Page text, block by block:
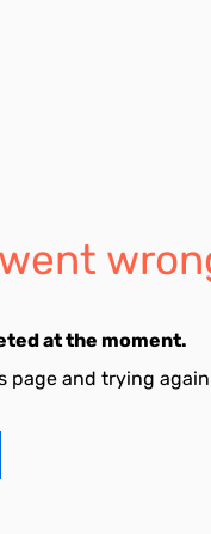
at the moment.
page and trying